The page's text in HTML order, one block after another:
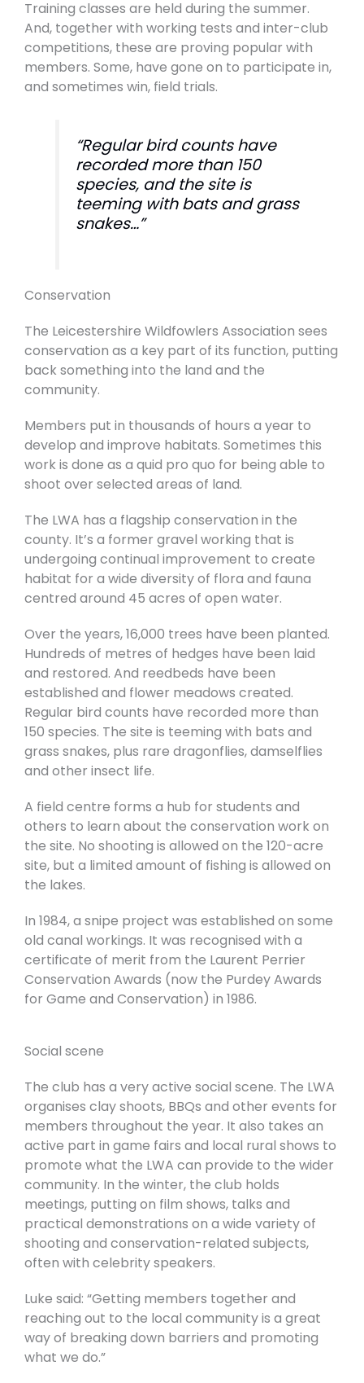
Training classes are held during the summer.
And, together with working tests and inter-club
competitions, these are proving popular with
members. Some, have gone on to participate in,
and sometimes win, field trials.
“Regular bird counts have
recorded more than 150
species, and the site is
teeming with bats and grass
snakes…”
Conservation
The Leicestershire Wildfowlers Association sees
conservation as a key part of its function, putting
back something into the land and the
community.
Members put in thousands of hours a year to
develop and improve habitats. Sometimes this
work is done as a quid pro quo for being able to
shoot over selected areas of land.
The LWA has a flagship conservation in the
county. It’s a former gravel working that is
undergoing continual improvement to create
habitat for a wide diversity of flora and fauna
centred around 45 acres of open water.
Over the years, 16,000 trees have been planted.
Hundreds of metres of hedges have been laid
and restored. And reedbeds have been
established and flower meadows created.
Regular bird counts have recorded more than
150 species. The site is teeming with bats and
grass snakes, plus rare dragonflies, damselflies
and other insect life.
A field centre forms a hub for students and
others to learn about the conservation work on
the site. No shooting is allowed on the 120-acre
site, but a limited amount of fishing is allowed on
the lakes.
In 1984, a snipe project was established on some
old canal workings. It was recognised with a
certificate of merit from the Laurent Perrier
Conservation Awards (now the Purdey Awards
for Game and Conservation) in 1986.
Social scene
The club has a very active social scene. The LWA
organises clay shoots, BBQs and other events for
members throughout the year. It also takes an
active part in game fairs and local rural shows to
promote what the LWA can provide to the wider
community. In the winter, the club holds
meetings, putting on film shows, talks and
practical demonstrations on a wide variety of
shooting and conservation-related subjects,
often with celebrity speakers.
Luke said: “Getting members together and
reaching out to the local community is a great
way of breaking down barriers and promoting
what we do.”